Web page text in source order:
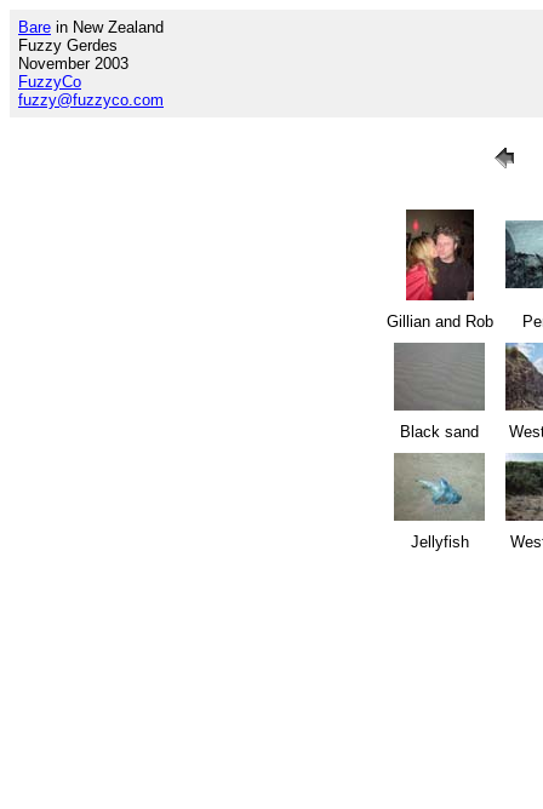
Bare in New Zealand
Fuzzy Gerdes
November 2003
FuzzyCo
fuzzy@fuzzyco.com
Gillian and Rob
Black sand
Jellyfish